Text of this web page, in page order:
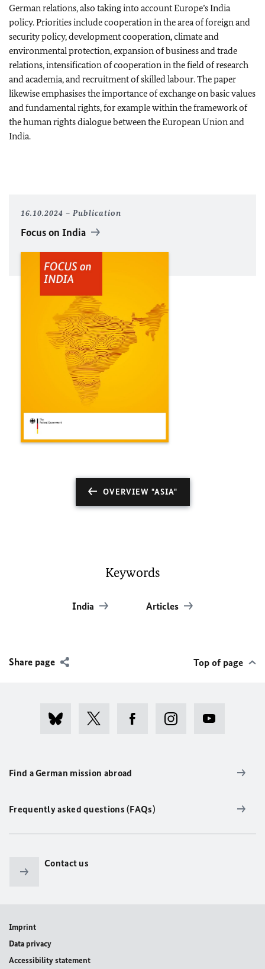
German relations, also taking into account Europe’s India
policy. Priorities include cooperation in the area of foreign and
security policy, development cooperation, climate and
environmental protection, expansion of business and trade
relations, intensification of cooperation in the field of research
and academia, and recruitment of skilled labour. The paper
likewise emphasises the importance of exchange on basic values
and fundamental rights, for example within the framework of
the human rights dialogue between the European Union and
India.
16.10.2024 Publication
Focus on India
OVERVIEW "ASIA"
Keywords
India Articles
Share page Top of page
Find a German mission abroad
Frequently asked questions (FAQs)
Contact us
Imprint
Data privacy
Accessibility statement